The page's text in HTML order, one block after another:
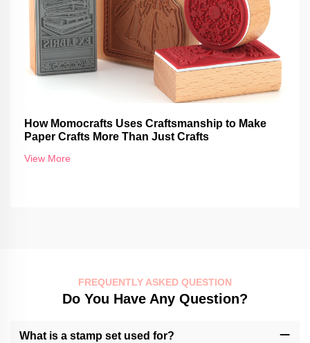
How Momocrafts Uses Craftsmanship to Make
Paper Crafts More Than Just Crafts
View More
FREQUENTLY ASKED QUESTION
Do You Have Any Question?
What is a stamp set used for?